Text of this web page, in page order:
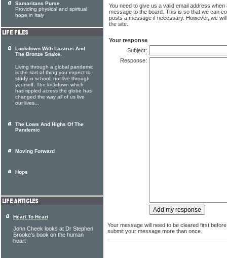
You need to give us a valid email address when
message to the board. This is so that we can
posts a message if necessary. However, we
the site.
Your response
Subject:
Response:
Your message will need to be cleared first
submit your message more than once.
Samaritans Purse
Providing physical and spiritual
hope in Italy
Lockdown With Lazarus And
The Bronze Snake.
Living through a global pandemic
is the sort of thing you expect to
study in school, not live through
yourself. The lockdown which
has rippled across the globe has
changed the way all of us live
our lives...
The Lows And Highs Of The
Pandemic
Moving Forward
Hope
Heart To Heart
John Cheek looks at Dr Stephen
Brooke's book on the human
heart